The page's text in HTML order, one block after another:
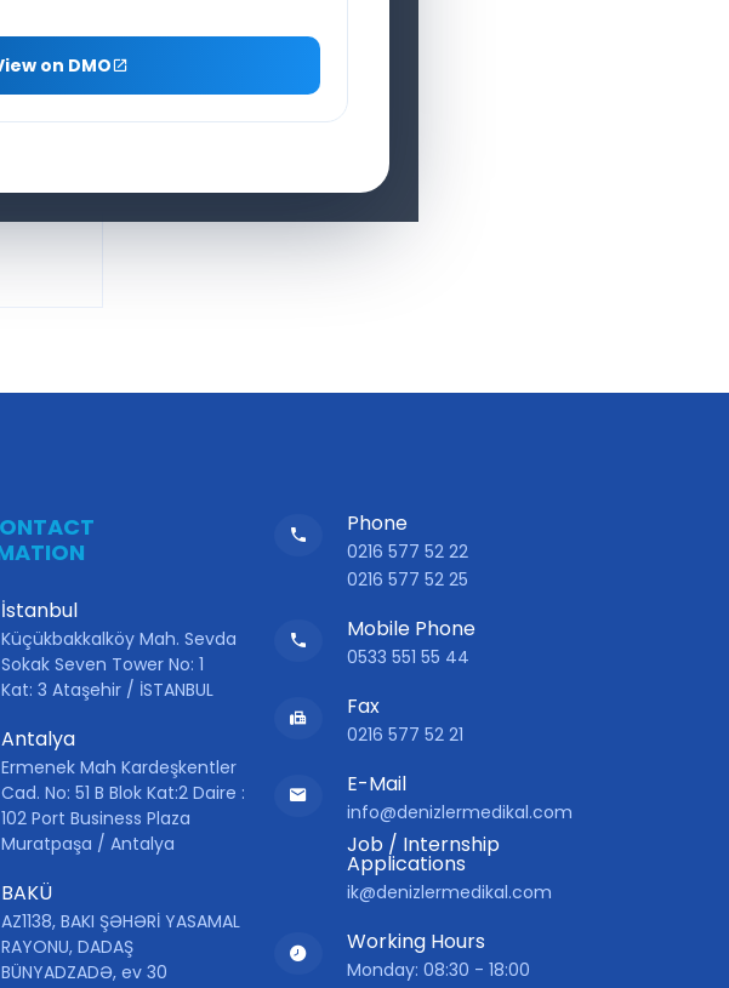
İstanbul
Küçükbakkalköy Mah. Sevda
Sokak Seven Tower No: 1
Kat: 3 Ataşehir / İSTANBUL
Antalya
Ermenek Mah Kardeşkentler
Cad. No: 51 B Blok Kat:2 Daire :
102 Port Business Plaza
Muratpaşa / Antalya
BAKÜ
AZ1138, BAKI ŞƏHƏRİ YASAMAL
RAYONU, DADAŞ
BÜNYADZADƏ, ev 30
Phone
0216 577 52 22
0216 577 52 25
Mobile Phone
0533 551 55 44
Fax
0216 577 52 21
E-Mail
info@denizlermedikal.com
Job / Internship
Applications
ik@denizlermedikal.com
Working Hours
Monday: 08:30 - 18:00
on DMO